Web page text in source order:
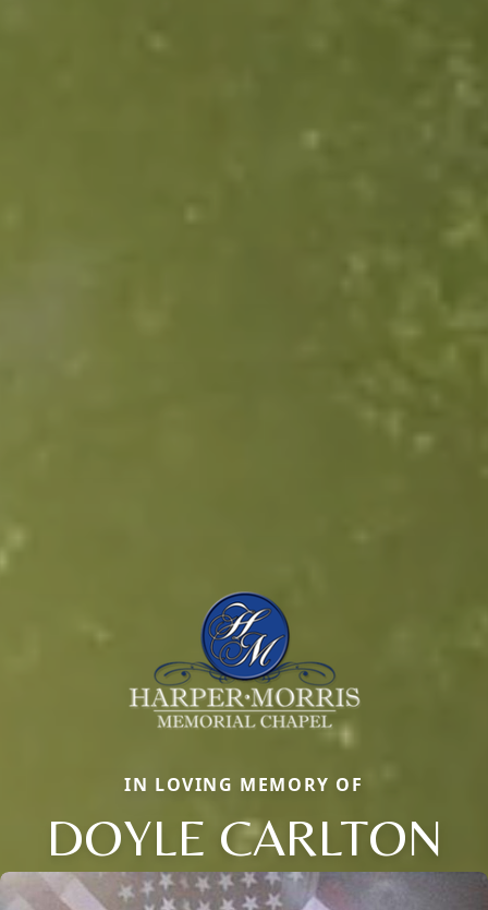
IN LOVING MEMORY OF
DOYLE CARLTON